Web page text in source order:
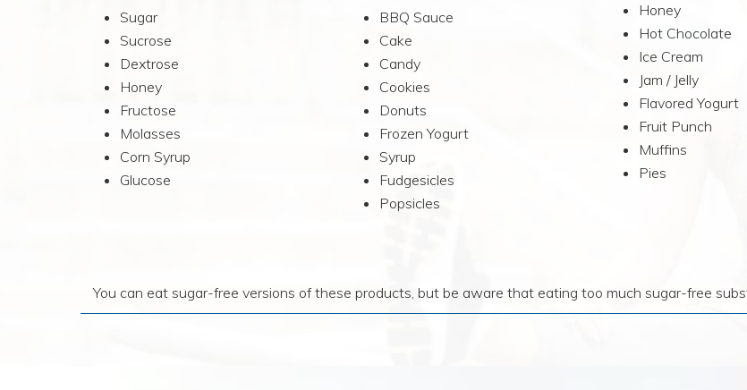
Sugar
Sucrose
Dextrose
Honey
Fructose
Molasses
Corn Syrup
Glucose
BBQ Sauce
Cake
Candy
Cookies
Donuts
Frozen Yogurt
Syrup
Fudgesicles
Popsicles
Honey
Hot Chocolate
Ice Cream
Jam / Jelly
Flavored Yogurt
Fruit Punch
Muffins
Pies
You can eat sugar-free versions of these products, but be aware that eating too much sugar-free